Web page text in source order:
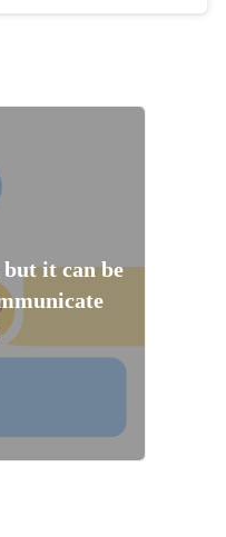
it can be